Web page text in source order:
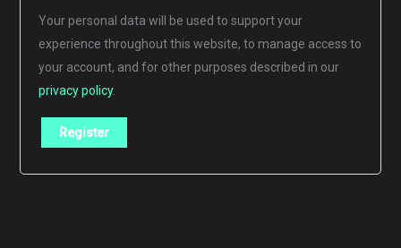
Your personal data will be used to support your
experience throughout this website, to manage access to
your account, and for other purposes described in our
privacy policy.
Register